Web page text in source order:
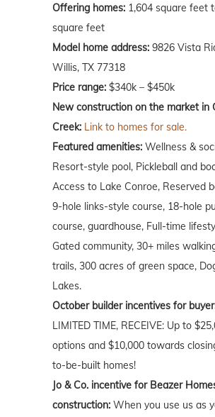
Offering homes: 1,604 square feet
square feet
Model home address: 9826 Vista
Willis, TX 77318
Price range: $340k – $450k
New construction on the market in
Creek: Link to homes for sale.
Featured amenities: Wellness &
Resort-style pool, Pickleball and
Access to Lake Conroe, Reserved
9-hole links-style course, 18-hole
course, guardhouse, Full-time
Gated community, 30+ miles
trails, 300 acres of green space,
Lakes.
October builder incentives for
LIMITED TIME, RECEIVE: Up to
options and $10,000 towards
to-be-built homes!
Jo & Co. incentive for Beazer
construction: When you use us as